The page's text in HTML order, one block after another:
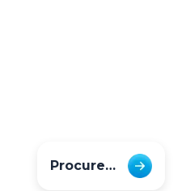
Procurement & Finance